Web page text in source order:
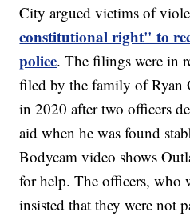
City argued victims of
constitutional right" to
police. The filings were in
filed by the family of Ryan
in 2020 after two officers
aid when he was found
Bodycam video shows
for help. The officers, who
insisted that they were not